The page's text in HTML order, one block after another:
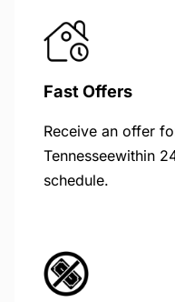
Fast Offers
Receive an offer
Tennesseewithin
schedule.